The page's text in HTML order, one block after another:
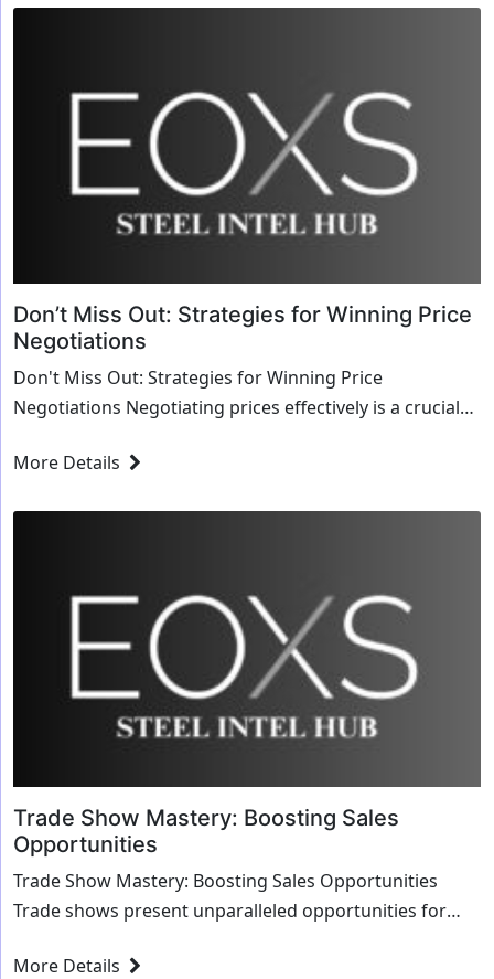
Don’t Miss Out: Strategies for Winning Price
Negotiations
Don't Miss Out: Strategies for Winning Price
Negotiations Negotiating prices effectively is a crucial
More Details
Trade Show Mastery: Boosting Sales
Opportunities
Trade Show Mastery: Boosting Sales Opportunities
Trade shows present unparalleled opportunities for
More Details